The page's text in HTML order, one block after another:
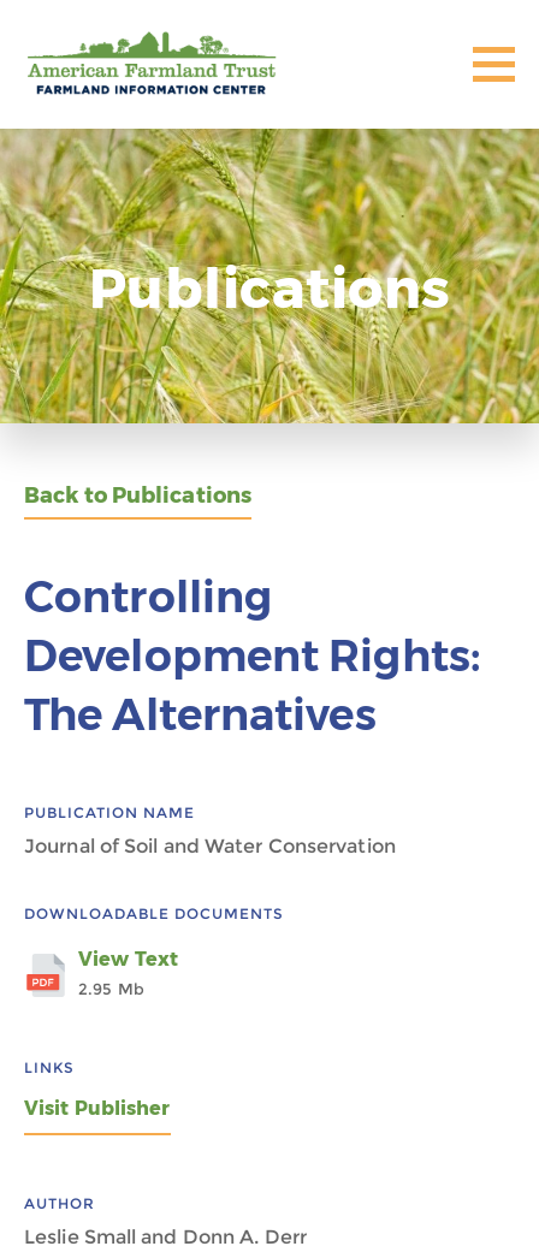
Publications
Back to Publications
Controlling
Development Rights:
The Alternatives
PUBLICATION NAME
Journal of Soil and Water Conservation
DOWNLOADABLE DOCUMENTS
View Text
2.95 Mb
LINKS
Visit Publisher
AUTHOR
Leslie Small and Donn A. Derr